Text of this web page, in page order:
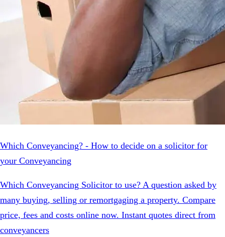
Which Conveyancing? - How to decide on a solicitor for
your Conveyancing
Which Conveyancing Solicitor to use? A question asked by
many buying, selling or remortgaging a property. Compare
price, fees and costs online now. Instant quotes direct from
conveyancers